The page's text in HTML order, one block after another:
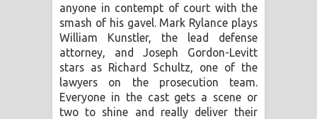
anyone in contempt of court with the
smash of his gavel. Mark Rylance plays
William Kunstler, the lead defense
attorney, and Joseph Gordon-Levitt
stars as Richard Schultz, one of the
lawyers on the prosecution team.
Everyone in the cast gets a scene or
two to shine and really deliver their